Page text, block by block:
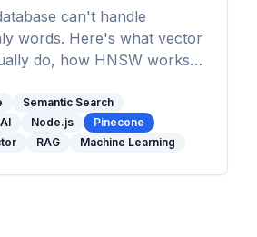
can't handle
words. Here's what vector
do, how HNSW works,
Semantic Search
AI Node.js
Pinecone
RAG Machine Learning